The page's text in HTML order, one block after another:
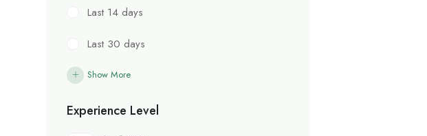
Last 14 days
Last 30 days
Show More
Experience Level